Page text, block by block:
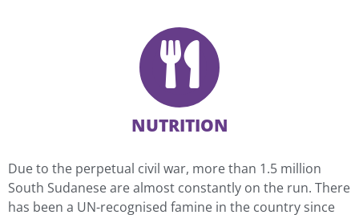
NUTRITION
Due to the perpetual civil war, more than 1.5 million
South Sudanese are almost constantly on the run. There
has been a UN-recognised famine in the country since